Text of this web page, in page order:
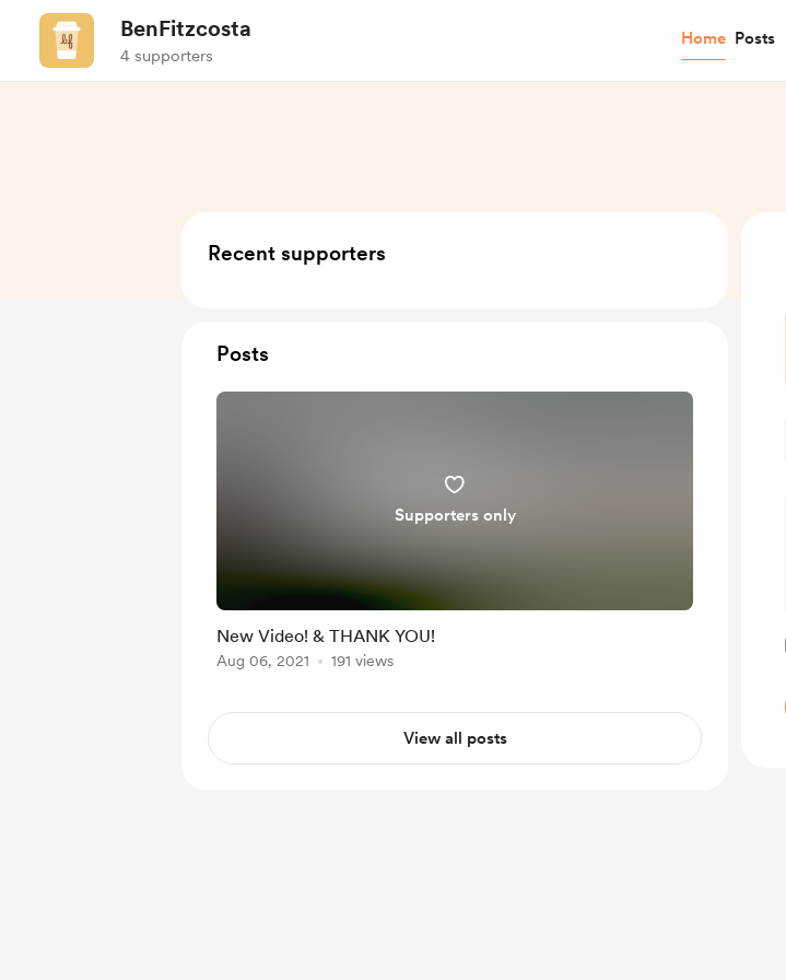
BenFitzcosta
4 supporters
Home Posts
Recent supporters
Posts
Supporters only
New Video! & THANK YOU!
Aug 06, 2021 191 views
View all posts